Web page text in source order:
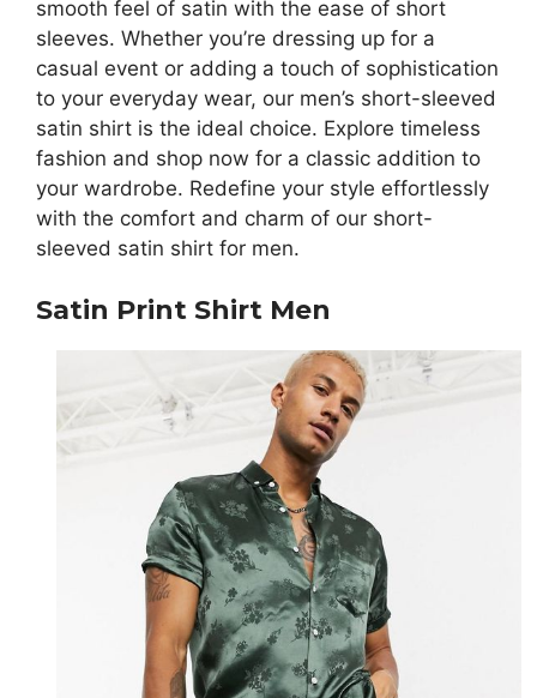
smooth feel of satin with the ease of short
sleeves. Whether you’re dressing up for a
casual event or adding a touch of sophistication
to your everyday wear, our men’s short-sleeved
satin shirt is the ideal choice. Explore timeless
fashion and shop now for a classic addition to
your wardrobe. Redefine your style effortlessly
with the comfort and charm of our short-
sleeved satin shirt for men.
Satin Print Shirt Men